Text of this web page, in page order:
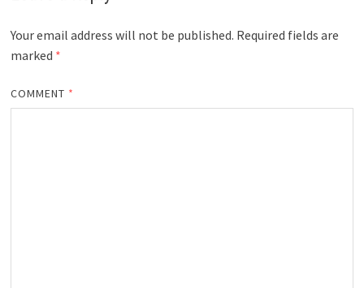
Your email address will not be published. Required fields are
marked *
COMMENT *